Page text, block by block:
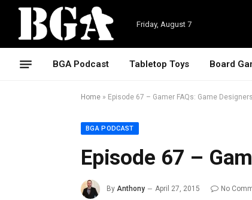
Friday, August 7
BGA Podcast Tabletop Toys Board
Home » Episode 67 – Gamer FAQs: Game Designers
BGA PODCAST
Episode 67 –
By Anthony April 27, 2015 No